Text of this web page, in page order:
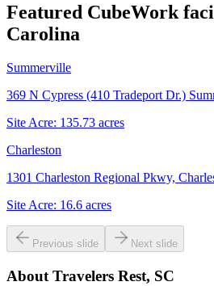
Featured CubeWork
Carolina
Summerville
369 N Cypress (410 Tradeport Dr.)
Site Acre: 135.73 acres
Charleston
1301 Charleston Regional Pkwy,
Site Acre: 16.6 acres
Previous slide Next slide
About Travelers Rest, SC